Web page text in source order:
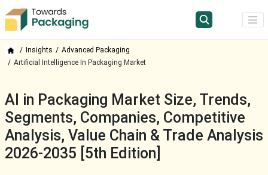
Insights
Advanced Packaging
Artificial Intelligence In Packaging Market
AI in Packaging Market Size, Trends,
Segments, Companies, Competitive
Analysis, Value Chain & Trade Analysis
2026-2035 [5th Edition]